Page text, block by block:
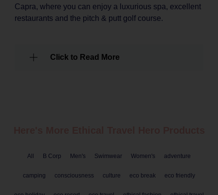
Capra, where you can enjoy a luxurious spa, excellent
restaurants and the pitch & putt golf course.
Click to Read More
All B Corp Men's Swimwear Women's adventure
camping consciousness culture eco break eco friendly